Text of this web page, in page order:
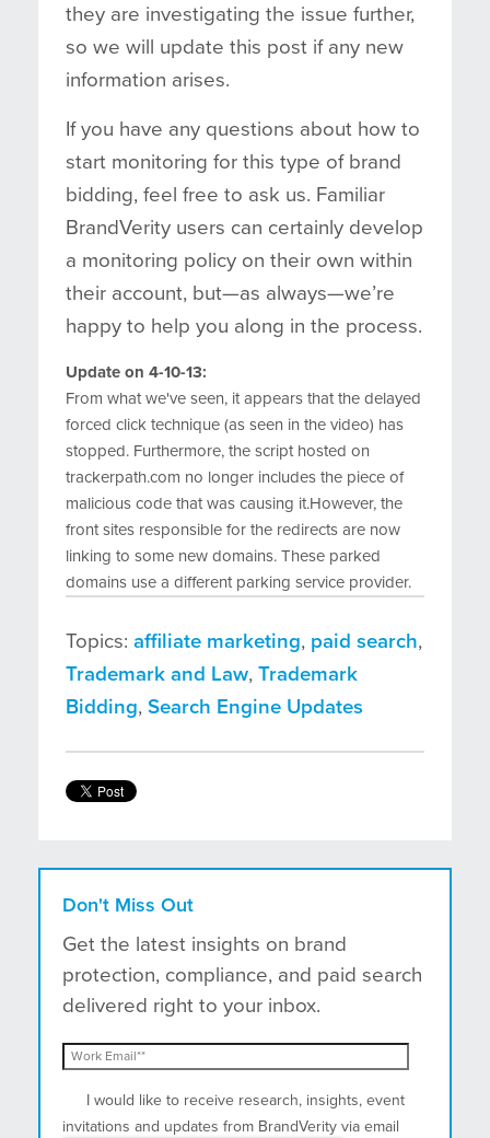
they are investigating the issue further,
so we will update this post if any new
information arises.
If you have any questions about how to
start monitoring for this type of brand
bidding, feel free to ask us. Familiar
BrandVerity users can certainly develop
a monitoring policy on their own within
their account, but—as always—we’re
happy to help you along in the process.
Update on 4-10-13:
From what we've seen, it appears that the delayed
forced click technique (as seen in the video) has
stopped. Furthermore, the script hosted on
trackerpath.com no longer includes the piece of
malicious code that was causing it.However, the
front sites responsible for the redirects are now
linking to some new domains. These parked
domains use a different parking service provider.
Topics: affiliate marketing, paid search,
Trademark and Law, Trademark
Bidding, Search Engine Updates
Don't Miss Out
Get the latest insights on brand
protection, compliance, and paid search
delivered right to your inbox.
I would like to receive research, insights, event
invitations and updates from BrandVerity via email